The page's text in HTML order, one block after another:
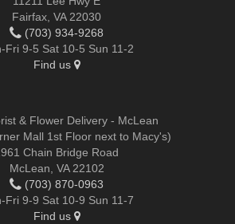
Fairfax, VA 22030
(703) 934-9268
Fri 9-5 Sat 10-5 Sun 11-2
Find us
& Flower Delivery - McLean
Mall 1st Floor next to Macy's)
Chain Bridge Road
McLean, VA 22102
(703) 870-0963
Fri 9-9 Sat 10-9 Sun 11-7
Find us